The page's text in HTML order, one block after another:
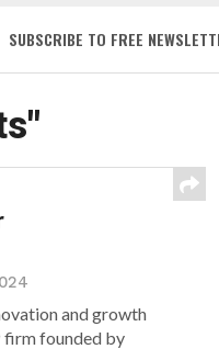
SUBSCRIBE TO FREE
and growth
firm founded by